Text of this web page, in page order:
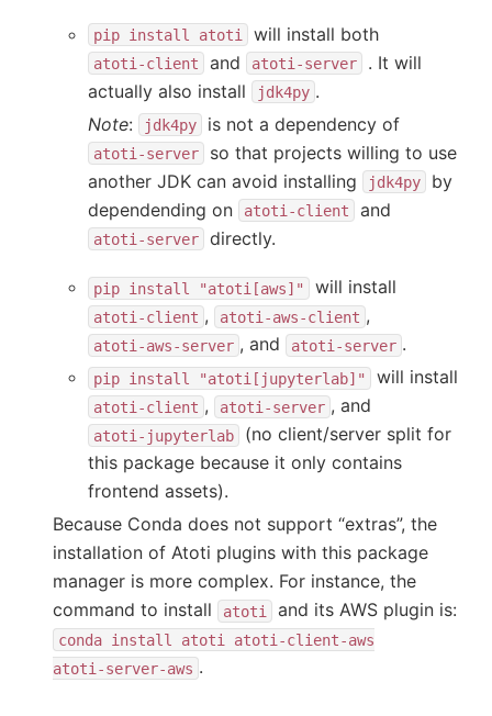
pip install atoti will install both
atoti-client and atoti-server
. It will
actually also install
jdk4py .
Note: jdk4py is not a dependency of
atoti-server
so that projects willing to use
another JDK can avoid installing
jdk4py
by
dependending on
atoti-client and
atoti-server directly.
pip install "atoti[aws]" will install
atoti-client , atoti-aws-client ,
atoti-aws-server , and atoti-server .
pip install "atoti[jupyterlab]" will install
atoti-client , atoti-server , and
atoti-jupyterlab
(no client/server split for
this package because it only contains
frontend assets).
Because Conda does not support “extras”, the
installation of Atoti plugins with this package
manager is more complex. For instance, the
command to install
atoti and its AWS plugin is:
conda install atoti
atoti-client-aws
atoti-server-aws .